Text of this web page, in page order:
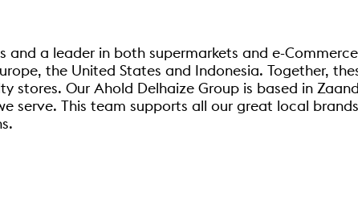
a leader in both supermarkets and e-
the United States and Indonesia. Together,
Our Ahold Delhaize Group is based in
serve. This team supports all our great local